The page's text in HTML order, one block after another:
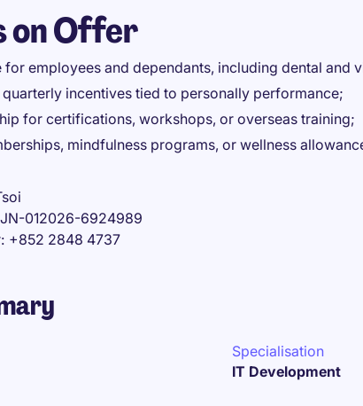
on Offer
for employees and dependants, including dental and
quarterly incentives tied to personally performance;
for certifications, workshops, or overseas training;
mindfulness programs, or wellness
JN-012026-6924989
+852 2848 4737
Specialisation
IT Development